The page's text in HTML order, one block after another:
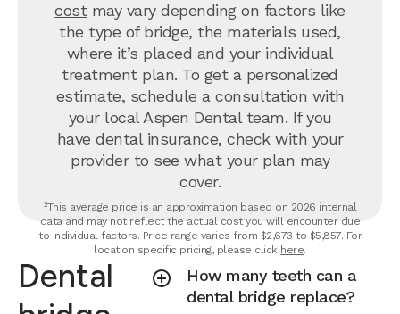
costmay vary depending on factors like
the type of bridge, the materials used,
where it’s placed and your individual
treatment plan. To get a personalized
estimate, schedule a consultation with
your local Aspen Dental team. If you
have dental insurance, check with your
provider to see what your plan may
cover.
²This average price is an approximation based on 2026 internal
data and may not reflect the actual cost you will encounter due
to individual factors. Price range varies from $2,673 to $5,857. For
location specific pricing, please click here.
Dental
How many teeth can a
dental bridge replace?